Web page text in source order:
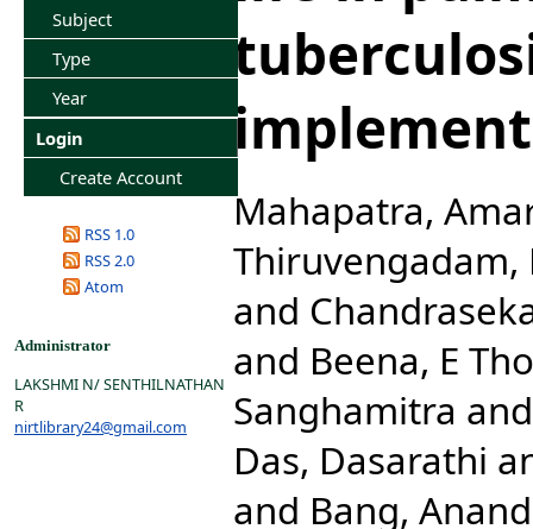
Subject
Type
Year
Login
Create Account
RSS 1.0
RSS 2.0
Atom
Administrator
LAKSHMI N/ SENTHILNATHAN
R
nirtlibrary24@gmail.com
Mahapatra,
Thiruvengadam,
and
and Beena, E
Sanghamitra
Das, Dasarathi
and Bang, Anand